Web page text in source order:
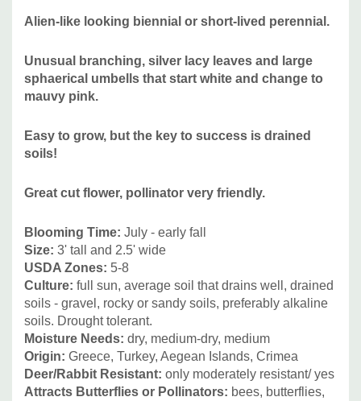
Eryngium, shorter Gaura, Gaillardia, Liatris, Monarda
bradburiana, Penstemons, Phlox subulata, Verbena
canadensis, prairie grasses like Schizachyrium scoparium,
Sporolobus heterolepis, Stipa etc. Suitable non-native
Centaurea montana, Dictamnus, Eryngium, Knautia
macedonica, Kniphophia, Iris x germanica, Iris tectorum,
Alien-like looking biennial or short-lived perennial.
Unusual branching, silver lacy leaves and large
sphaerical umbells that start white and change to
mauvy pink.
Easy to grow, but the key to success is drained
soils!
Great cut flower, pollinator very friendly.
Blooming Time: July - early fall
Size: 3' tall and 2.5' wide
USDA Zones: 5-8
Culture: full sun, average soil that drains well, drained
soils - gravel, rocky or sandy soils, preferably alkaline
soils. Drought tolerant.
Moisture Needs: dry, medium-dry, medium
Origin: Greece, Turkey, Aegean Islands, Crimea
Deer/Rabbit Resistant: only moderately resistant/ yes
Attracts Butterflies or Pollinators: bees, butterflies,